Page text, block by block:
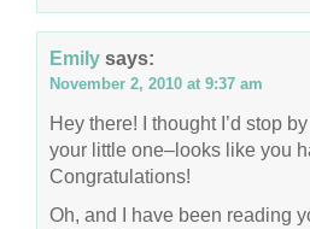
Emily says:
November 2, 2010 at 9:37 am
Hey there! I thought I’d stop
your little one–looks like you
Congratulations!
Oh, and I have been reading